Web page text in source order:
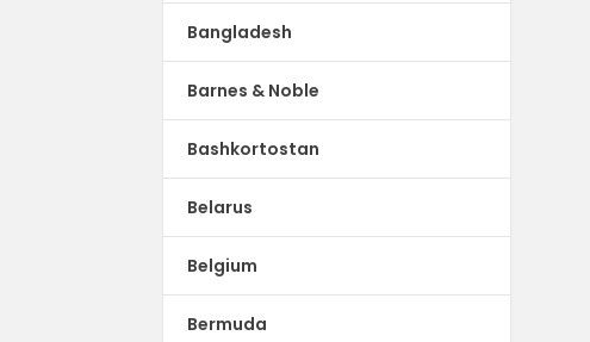
Bangladesh
Barnes & Noble
Bashkortostan
Belarus
Belgium
Bermuda